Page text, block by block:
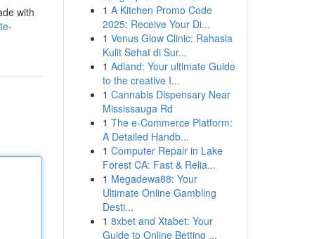
with
1 A Kitchen Promo Code
2025: Receive Your Di...
1 Venus Glow Clinic: Rahasia
Kulit Sehat di Sur...
1 Adland: Your ultimate Guide
to the creative I...
1 Cannabis Dispensary Near
Mississauga Rd
1 The e-Commerce Platform:
A Detailed Handb...
1 Computer Repair in Lake
Forest CA: Fast & Relia...
1 Megadewa88: Your
Ultimate Online Gambling
Desti...
1 8xbet and Xtabet: Your
Guide to Online Betting ...